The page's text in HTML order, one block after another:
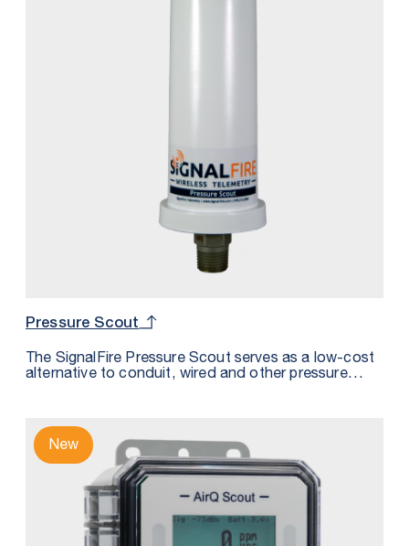
Pressure Scout
The SignalFire Pressure Scout serves as a low-cost
alternative to conduit, wired and other pressure
into one package.
New